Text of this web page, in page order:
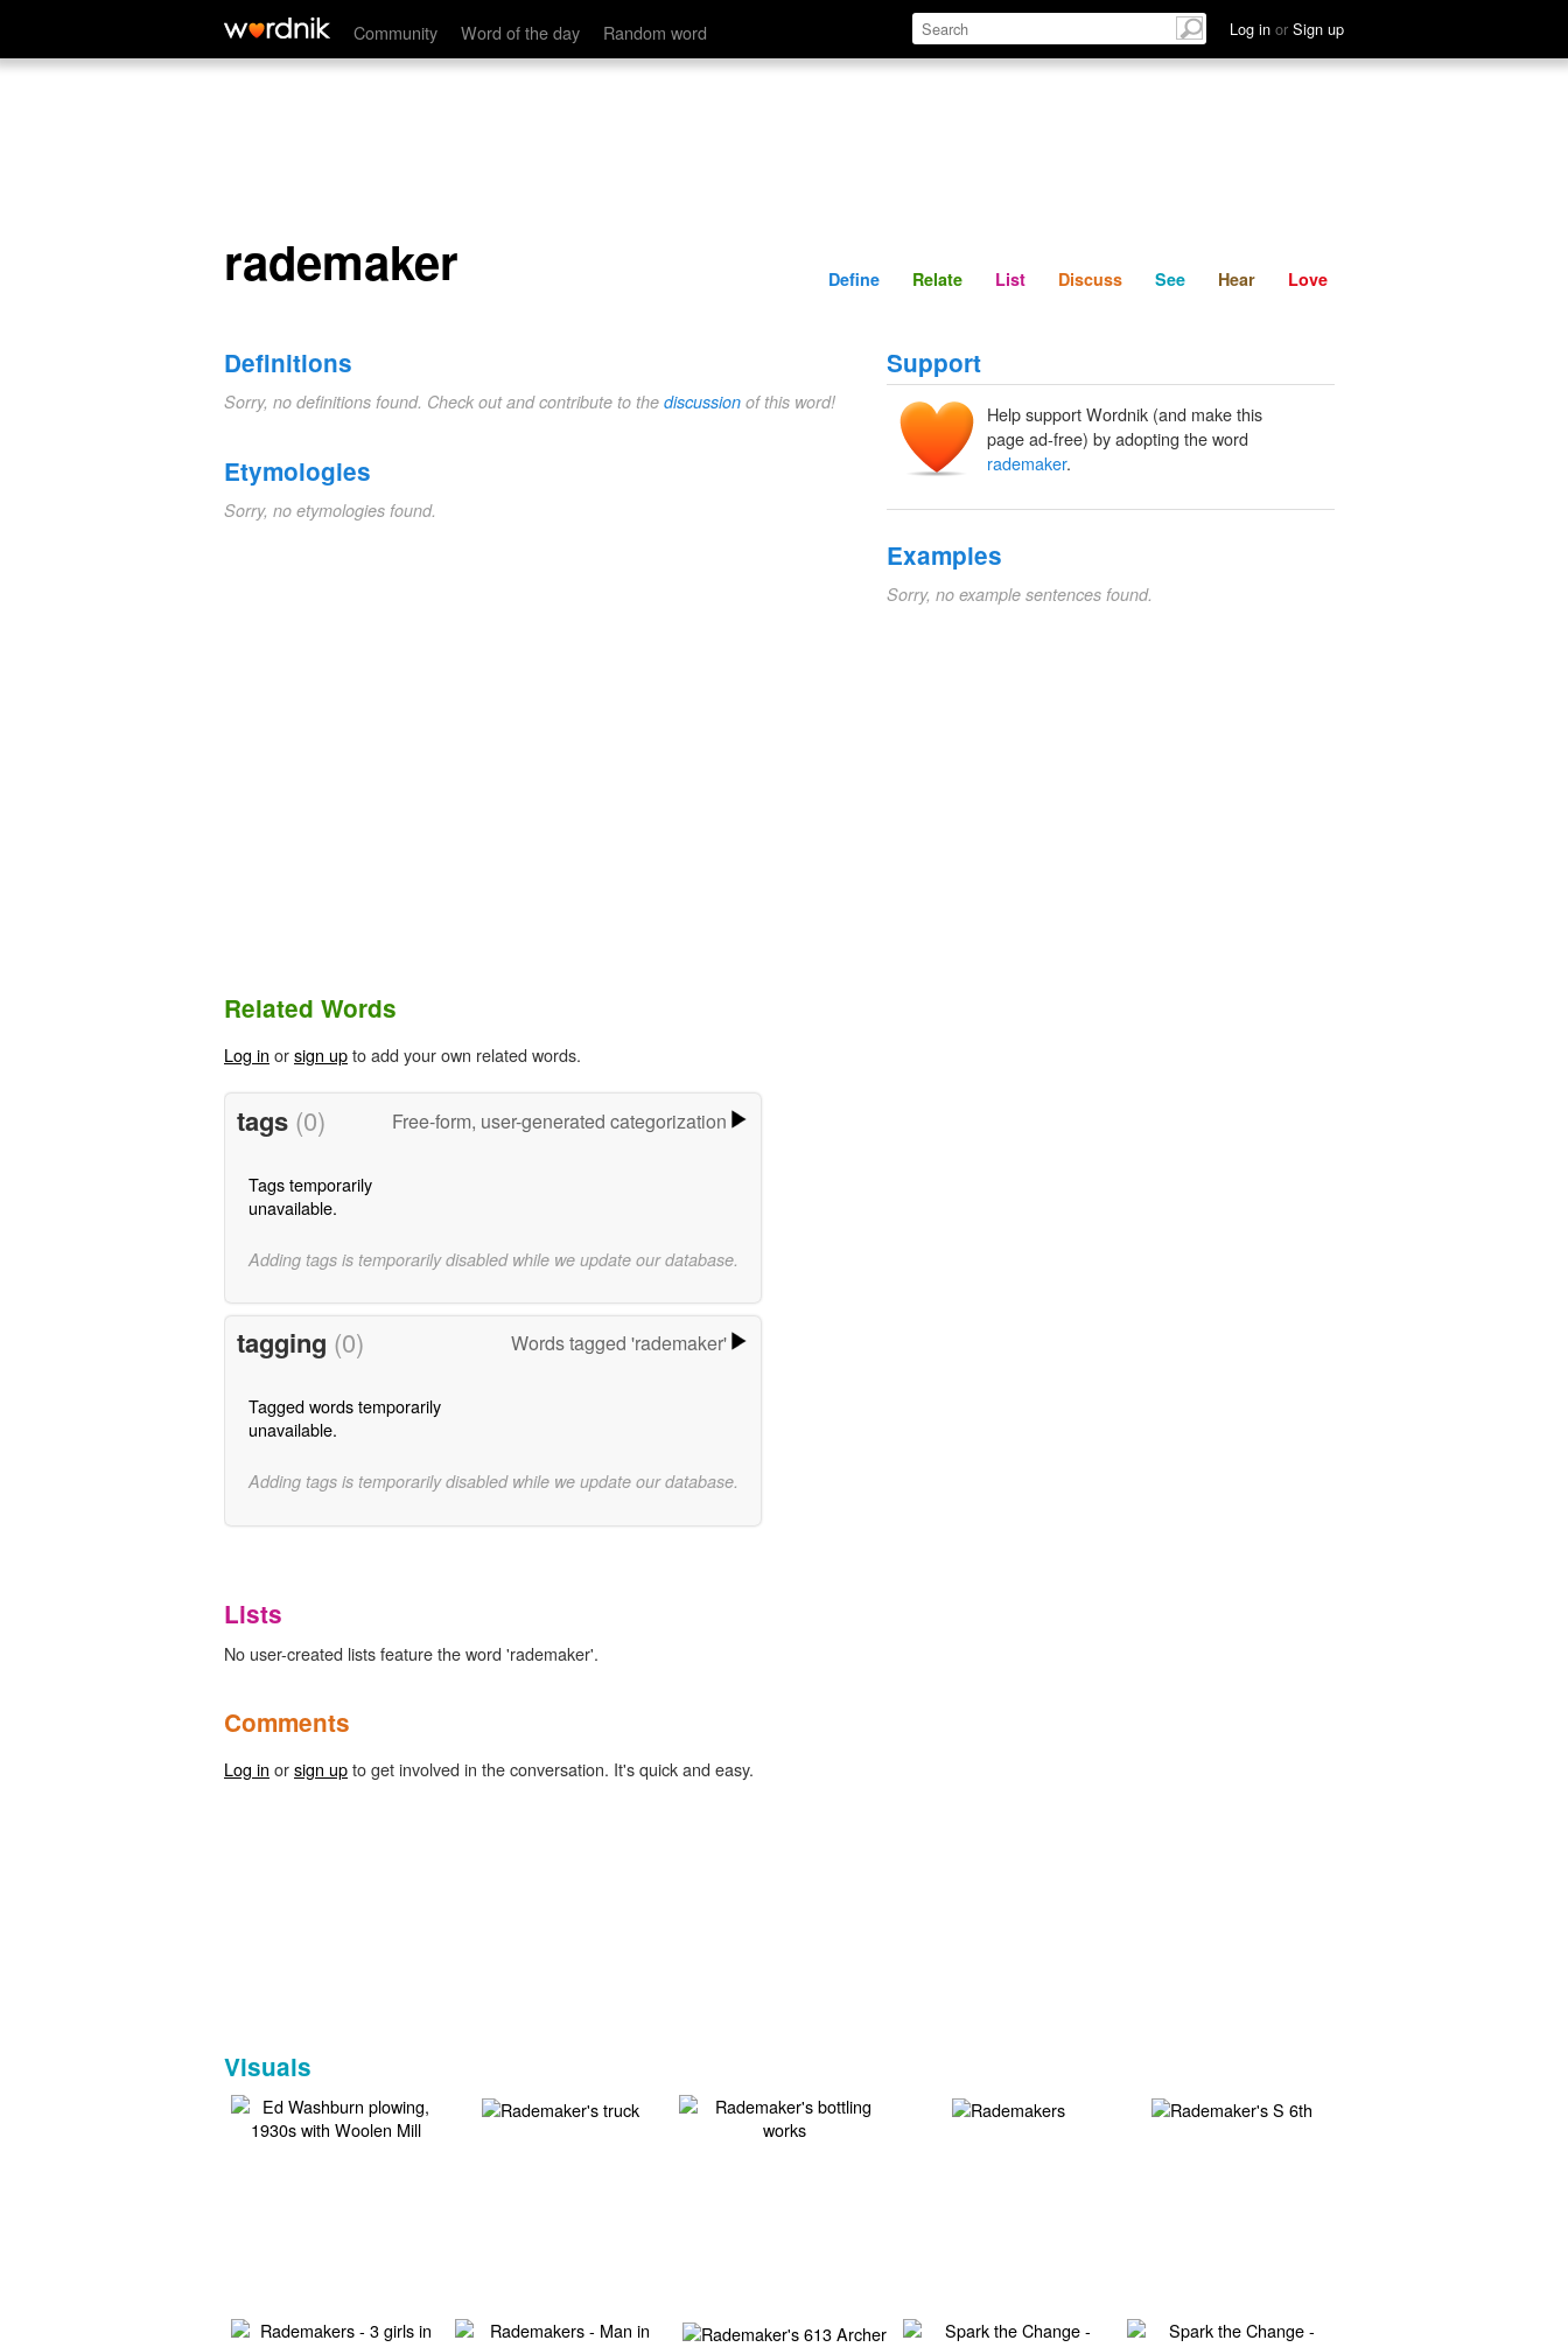
Community Word of the day Random word Log in or Sign up
rademaker Define Relate Discuss See Hear
rademaker Define Relate List Discuss See Hear Love
Definitions
Sorry, no definitions found. Check out and contribute to the discussion of this word!
Etymologies
Sorry, no etymologies found.
Support
Help support Wordnik (and make this
page ad-free) by adopting the word
rademaker.
Examples
Sorry, no example sentences found.
Related Words
Log in orsign upto add your own related words.
tags (0) Free-form, user-generated categorization
Tags temporarily
unavailable.
Adding tags is temporarily disabled while we update our database.
tagging (0) Words tagged 'rademaker'
Tagged words temporarily
unavailable.
Adding tags is temporarily disabled while we update our database.
Lists
No user-created lists feature the word 'rademaker'.
Comments
Log in orsign upto get involved in the conversation. It's quick and easy.
Visuals